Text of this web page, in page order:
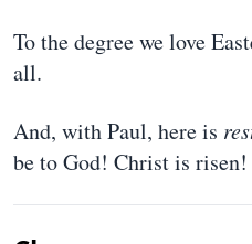
To the degree we love
all.
And, with Paul, here is
be to God! Christ is risen!